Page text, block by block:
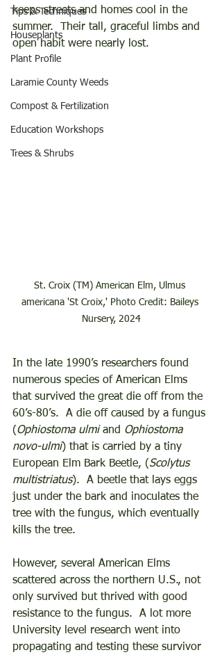
Tips & Techniques
Houseplants
Plant Profile
Laramie County Weeds
Compost & Fertilization
Education Workshops
Trees & Shrubs
keeps streets and homes cool in the
summer.  Their tall, graceful limbs and
open habit were nearly lost.
St. Croix (TM) American Elm, Ulmus
americana 'St Croix,' Photo Credit: Baileys
Nursery, 2024
In the late 1990’s researchers found
numerous species of American Elms
that survived the great die off from the
60’s-80’s.  A die off caused by a fungus
(Ophiostoma ulmi and Ophiostoma
novo-ulmi) that is carried by a tiny
European Elm Bark Beetle, (Scolytus
multistriatus).  A beetle that lays eggs
just under the bark and inoculates the
tree with the fungus, which eventually
kills the tree.
However, several American Elms
scattered across the northern U.S., not
only survived but thrived with good
resistance to the fungus.  A lot more
University level research went into
propagating and testing these survivor